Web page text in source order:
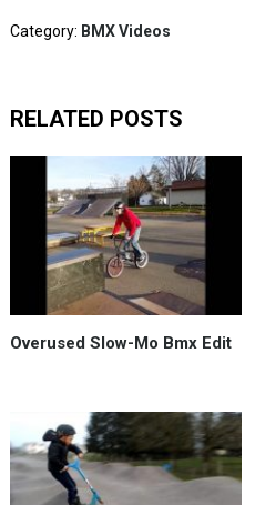
Category: BMX Videos
RELATED POSTS
Overused Slow-Mo Bmx Edit